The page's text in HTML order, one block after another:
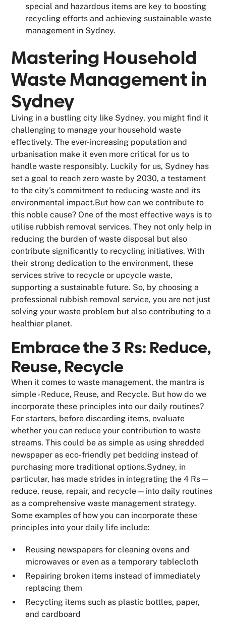
special and hazardous items are key to boosting
recycling efforts and achieving sustainable waste
management in Sydney.
Mastering Household
Waste Management in
Sydney
Living in a bustling city like Sydney, you might find it
challenging to manage your household waste
effectively. The ever-increasing population and
urbanisation make it even more critical for us to
handle waste responsibly. Luckily for us, Sydney has
set a goal to reach zero waste by 2030, a testament
to the city's commitment to reducing waste and its
environmental impact.But how can we contribute to
this noble cause? One of the most effective ways is to
utilise rubbish removal services. They not only help in
reducing the burden of waste disposal but also
contribute significantly to recycling initiatives. With
their strong dedication to the environment, these
services strive to recycle or upcycle waste,
supporting a sustainable future. So, by choosing a
professional rubbish removal service, you are not just
solving your waste problem but also contributing to a
healthier planet.
Embrace the 3 Rs: Reduce,
Reuse, Recycle
When it comes to waste management, the mantra is
simple - Reduce, Reuse, and Recycle. But how do we
incorporate these principles into our daily routines?
For starters, before discarding items, evaluate
whether you can reduce your contribution to waste
streams. This could be as simple as using shredded
newspaper as eco-friendly pet bedding instead of
purchasing more traditional options.Sydney, in
particular, has made strides in integrating the 4 Rs—
reduce, reuse, repair, and recycle—into daily routines
as a comprehensive waste management strategy.
Some examples of how you can incorporate these
principles into your daily life include:
Reusing newspapers for cleaning ovens and
microwaves or even as a temporary tablecloth
Repairing broken items instead of immediately
replacing them
Recycling items such as plastic bottles, paper,
and cardboard